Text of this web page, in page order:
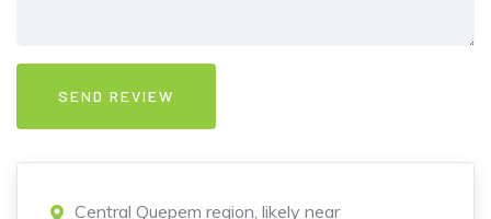
Central Quepem region, likely near